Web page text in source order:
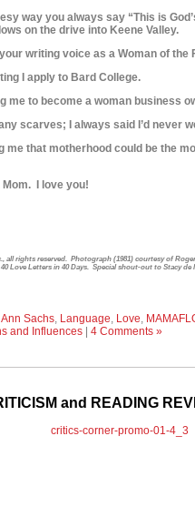
way you always say “This is
on the drive into Keene Valley.
writing voice as a Woman of the
I apply to Bard College.
me to become a woman business
scarves; I always said I’d never
me that motherhood could be the
Mom. I love you!
all rights reserved. Photograph (1981) courtesy of
Love Letters in 40 Days. Special shout-out to Stacy de
Ann Sachs, Language, Love,
and Influences| 4 Comments »
and READING